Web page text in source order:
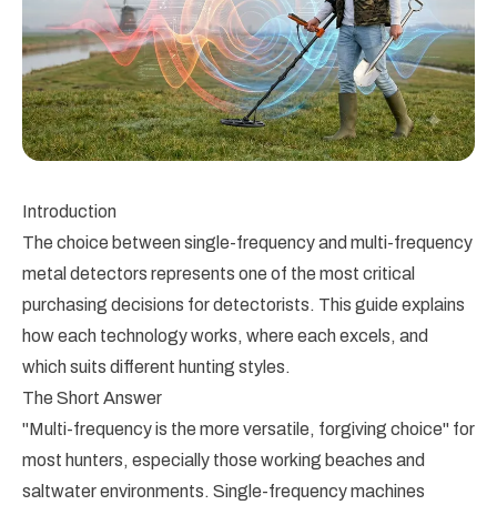
Introduction
The choice between single-frequency and multi-frequency
metal detectors represents one of the most critical
purchasing decisions for detectorists. This guide explains
how each technology works, where each excels, and
which suits different hunting styles.
The Short Answer
"Multi-frequency is the more versatile, forgiving choice" for
most hunters, especially those working beaches and
saltwater environments. Single-frequency machines